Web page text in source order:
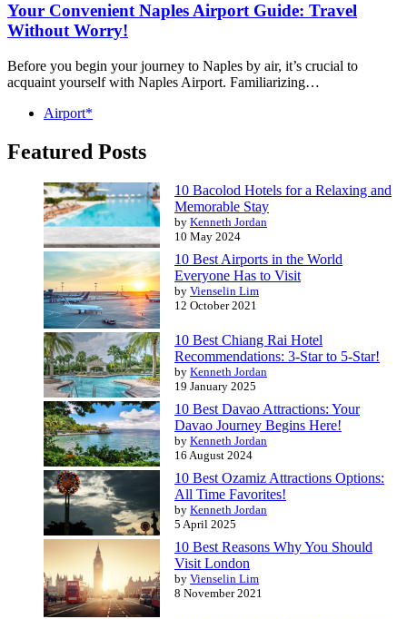
Your Convenient Naples Airport Guide: Travel
Without Worry!
Before you begin your journey to Naples by air, it’s crucial to
acquaint yourself with Naples Airport. Familiarizing…
Airport*
Featured Posts
10 Bacolod Hotels for a Relaxing and
Memorable Stay
by Kenneth Jordan
10 May 2024
10 Best Airports in the World
Everyone Has to Visit
by Vienselin Lim
12 October 2021
10 Best Chiang Rai Hotel
Recommendations: 3-Star to 5-Star!
by Kenneth Jordan
19 January 2025
10 Best Davao Attractions: Your
Davao Journey Begins Here!
by Kenneth Jordan
16 August 2024
10 Best Ozamiz Attractions Options:
All Time Favorites!
by Kenneth Jordan
5 April 2025
10 Best Reasons Why You Should
Visit London
by Vienselin Lim
8 November 2021